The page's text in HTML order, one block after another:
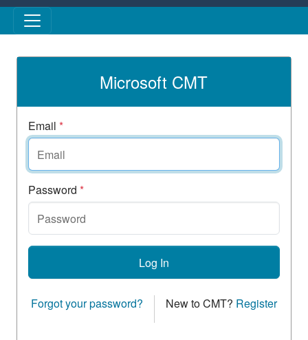
Skip to main content
Microsoft CMT
Email *
Password *
Log In
Forgot your password? New to CMT? Register